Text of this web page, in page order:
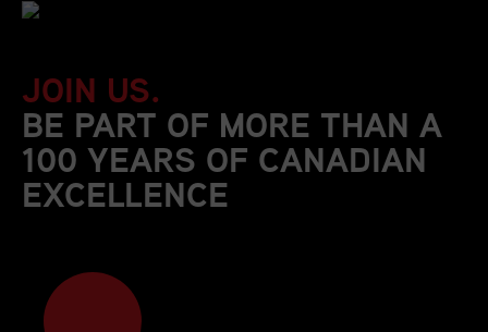
JOIN US.
BE PART OF MORE THAN A
100 YEARS OF CANADIAN
EXCELLENCE